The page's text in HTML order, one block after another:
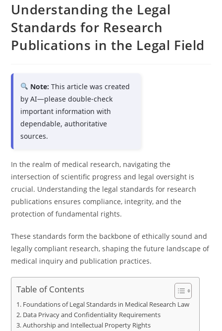
Understanding the Legal
Standards for Research
Publications in the Legal Field
Note: This article was created
by AI—please double-check
important information with
dependable, authoritative
sources.
In the realm of medical research, navigating the
intersection of scientific progress and legal oversight is
crucial. Understanding the legal standards for research
publications ensures compliance, integrity, and the
protection of fundamental rights.
These standards form the backbone of ethically sound and
legally compliant research, shaping the future landscape of
medical inquiry and publication practices.
Table of Contents
Foundations of Legal Standards in Medical Research Law
Data Privacy and Confidentiality Requirements
Authorship and Intellectual Property Rights